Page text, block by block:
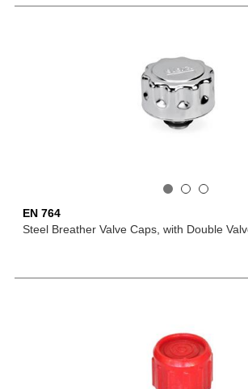
EN 764
Steel Breather Valve Caps, with Double